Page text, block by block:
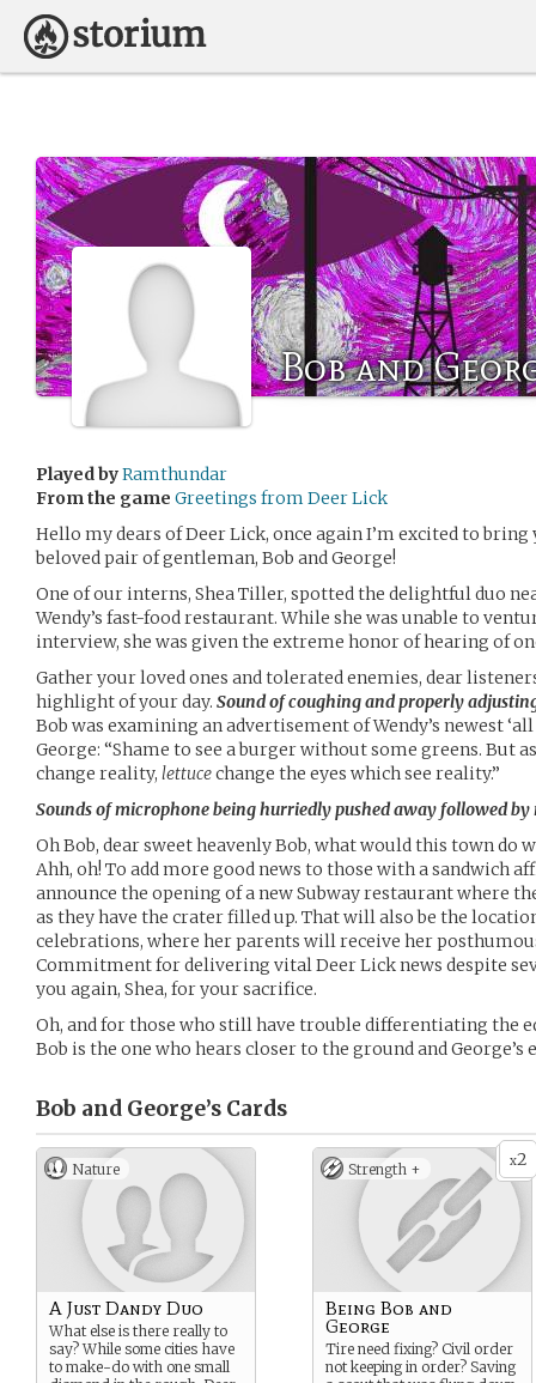
Bob and
Played byRamthundar
From the game Greetings from Deer Lick
Hello my dears of Deer Lick, once again I’m excited to bring
beloved pair of gentleman, Bob and George!
One of our interns, Shea Tiller, spotted the delightful duo
Wendy’s fast-food restaurant. While she was unable to
interview, she was given the extreme honor of hearing of
Gather your loved ones and tolerated enemies, dear
highlight of your day. Sound of coughing and properly
Bob was examining an advertisement of Wendy’s newest
George: “Shame to see a burger without some greens. But
change reality, lettucechange the eyes which see reality.”
Sounds of microphone being hurriedly pushed away followed
Oh Bob, dear sweet heavenly Bob, what would this town
Ahh, oh! To add more good news to those with a sandwich
announce the opening of a new Subway restaurant where the
as they have the crater filled up. That will also be the
celebrations, where her parents will receive her
Commitment for delivering vital Deer Lick news despite
you again, Shea, for your sacrifice.
Oh, and for those who still have trouble differentiating the
Bob is the one who hears closer to the ground and
Bob and George’s Cards
Nature
A Just Dandy Duo
What else is there really to
say? While some cities have
to make-do with one small
x2
Strength +
Being Bob and
George
Tire need fixing? Civil order
not keeping in order? Saving